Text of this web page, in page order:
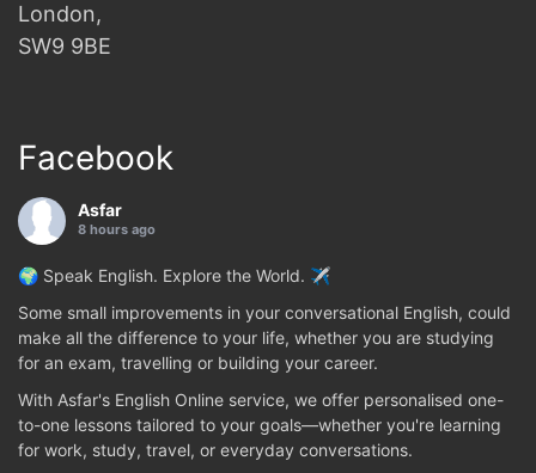
London,
SW9 9BE
Facebook
Asfar
8 hours ago
🌍 Speak English. Explore the World. ✈️
Some small improvements in your conversational English, could
make all the difference to your life, whether you are studying
for an exam, travelling or building your career.
With Asfar's English Online service, we offer personalised one-
to-one lessons tailored to your goals—whether you're learning
for work, study, travel, or everyday conversations.